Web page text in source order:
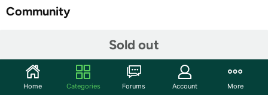
Sold out
Community
The Leg Compression Massager is designed for
comprehensive leg treatment, utilizing air compression
Home Categories Forums Account More